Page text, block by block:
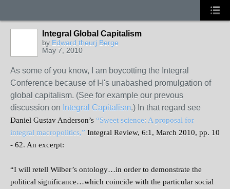
Integral Global Capitalism
by Edward theurj Berge
May 7, 2010
As some of you know, I am boycotting the Integral
Conference because of I-I's unabashed promulgation of
global capitalism. (See for example our prevous
discussion on Integral Capitalism.) In that regard see
Daniel Gustav Anderson’s “Sweet science: A proposal for
integral macropolitics,” Integral Review, 6:1, March 2010, pp. 10
- 62. An excerpt:
“I will retell Wilber’s ontology…in order to demonstrate the
political significance…which coincide with the particular social